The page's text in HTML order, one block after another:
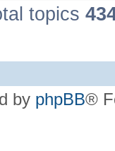
topics
by phpBB®